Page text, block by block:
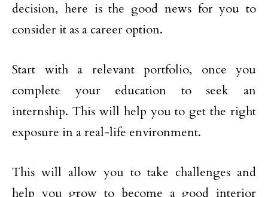
decision, here is the good news for you to
consider it as a career option.
Start with a relevant portfolio, once you
complete your education to seek an
internship. This will help you to get the right
exposure in a real-life environment.
This will allow you to take challenges and
help you grow to become a good interior